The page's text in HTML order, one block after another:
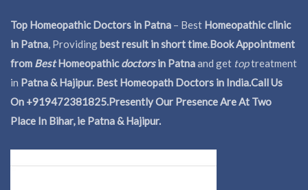
Top Homeopathic Doctors in Patna – Best Homeopathic clinic
in Patna, Providingbest result in short time.Book Appointment
from BestHomeopathicdoctorsin Patnaand get toptreatment
in Patna & Hajipur. Best Homeopath Doctors in India.Call Us
On +919472381825.Presently Our Presence Are At Two
Place In Bihar, ie Patna & Hajipur.